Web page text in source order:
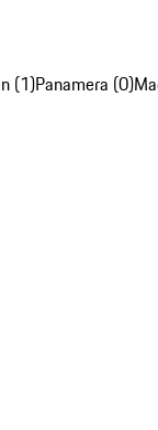
(1)Panamera (0)